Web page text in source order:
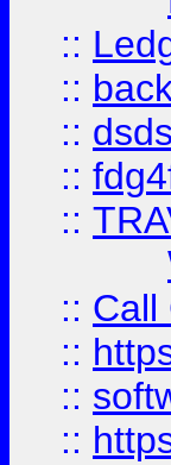
::
::
::
::
::
:: Call
::
::
::